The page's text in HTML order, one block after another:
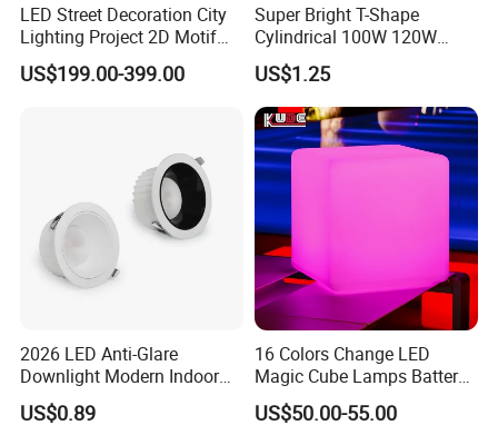
LED Street Decoration City
Lighting Project 2D Motif
Light
US$199.00-399.00
Super Bright T-Shape
Cylindrical 100W 120W
150W AC100-240V Wide
Voltage 80ra 90lm/W
Warehouse Industrial
Workshop LED Bulb
US$1.25
2026 LED Anti-Glare
Downlight Modern Indoor
Lighting 9W-40W High
Quality Powerful Recessed
US$0.89
16 Colors Change LED
Magic Cube Lamps Battery
Operated Table LED Cube
Light
US$50.00-55.00